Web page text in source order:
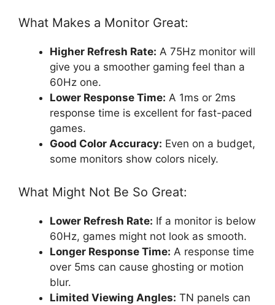
What Makes a Monitor Great:
Higher Refresh Rate: A 75Hz monitor will
give you a smoother gaming feel than a
60Hz one.
Lower Response Time: A 1ms or 2ms
response time is excellent for fast-paced
games.
Good Color Accuracy: Even on a budget,
some monitors show colors nicely.
What Might Not Be So Great:
Lower Refresh Rate: If a monitor is below
60Hz, games might not look as smooth.
Longer Response Time: A response time
over 5ms can cause ghosting or motion
blur.
Limited Viewing Angles: TN panels can